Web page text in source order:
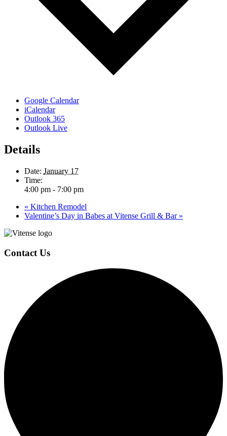
Google Calendar
iCalendar
Outlook 365
Outlook Live
Details
Date: January 17
Time:
4:00 pm - 7:00 pm
« Kitchen Remodel
Valentine’s Day in Babes at Vitense Grill & Bar »
Footer
Contact Us